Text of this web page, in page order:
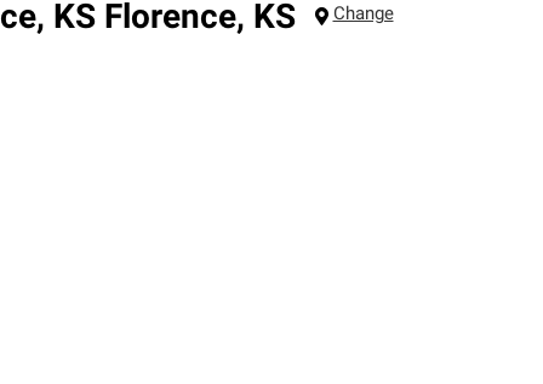
KS Florence, KS Change